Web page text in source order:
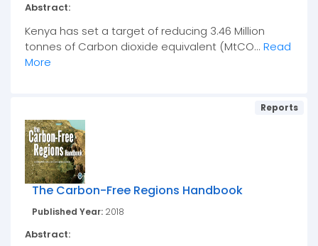
Abstract:
Kenya has set a target of reducing 3.46 Million
tonnes of Carbon dioxide equivalent (MtCO... Read
More
Reports
The Carbon-Free Regions Handbook
Published Year: 2018
Abstract: